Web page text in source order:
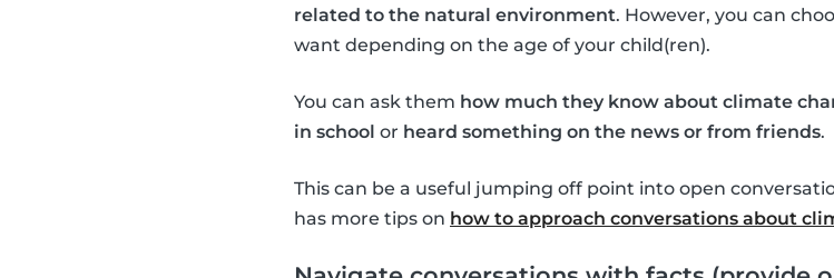
related to the natural environment. However, you can
want depending on the age of your child(ren).
You can ask them how much they know about climate
in school or heard something on the news or from friends.
This can be a useful jumping off point into open
has more tips on how to approach conversations about